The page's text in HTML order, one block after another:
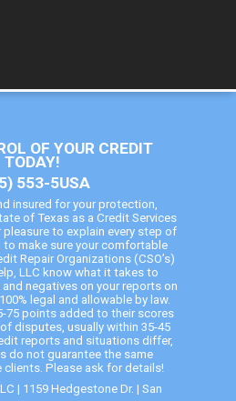
OF YOUR CREDIT
TODAY!
553-5USA
insured for your protection,
of Texas as a Credit Services
to explain every step of
to make sure your comfortable
Repair Organizations (CSO’s)
LLC know what it takes to
negatives on your reports on
legal and allowable by law.
75 points added to their scores
disputes, usually within 35-45
reports and situations differ,
do not guarantee the same
Please ask for details!
| 1159 Hedgestone Dr. | San